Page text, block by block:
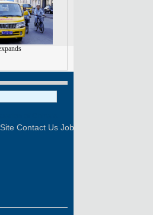
Contact Us Job Offer